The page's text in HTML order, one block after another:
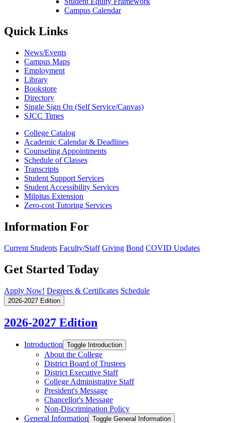
Campus Calendar
Quick Links
News/Events
Campus Maps
Employment
Library
Bookstore
Directory
Single Sign On (Self Service/Canvas)
SJCC Times
College Catalog
Academic Calendar & Deadlines
Counseling Appointments
Schedule of Classes
Transcripts
Student Support Services
Student Accessibility Services
Milpitas Extension
Zero-cost Tutoring Services
Information For
Current Students Faculty/Staff Giving Bond COVID Updates
Get Started Today
Apply Now! Degrees & Certificates Schedule
2026-2027 Edition
2026-2027 Edition
Introduction Toggle Introduction
About the College
District Board of Trustees
District Executive Staff
College Administrative Staff
President's Message
Chancellor's Message
Non-​Discrimination Policy
General Information Toggle General Information